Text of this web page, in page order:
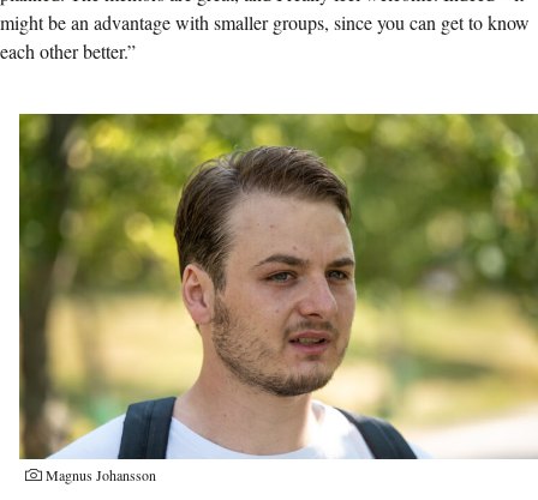
might be an advantage with smaller groups, since you can get to know
each other better.”
Magnus Johansson